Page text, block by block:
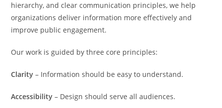
hierarchy, and clear communication principles, we help
organizations deliver information more effectively and
improve public engagement.
Our work is guided by three core principles:
Clarity – Information should be easy to understand.
Accessibility – Design should serve all audiences.